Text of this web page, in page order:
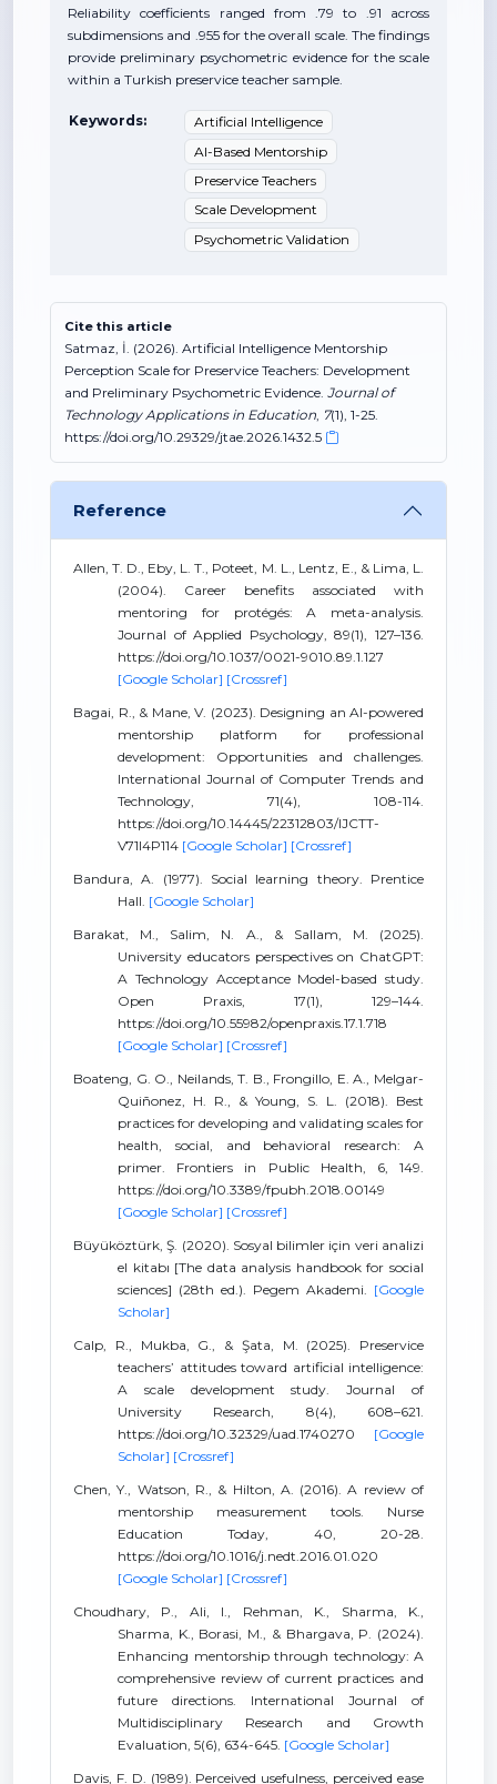
Reliability coefficients ranged from .79 to .91 across
subdimensions and .955 for the overall scale. The findings
provide preliminary psychometric evidence for the scale
within a Turkish preservice teacher sample.
Keywords:
Artificial Intelligence
AI-Based Mentorship
Preservice Teachers
Scale Development
Psychometric Validation
Cite this article
Satmaz, İ. (2026). Artificial Intelligence Mentorship
Perception Scale for Preservice Teachers: Development
and Preliminary Psychometric Evidence. Journal of
Technology Applications in Education, 7(1), 1-25.
https://doi.org/10.29329/jtae.2026.1432.5
Reference
Allen, T. D., Eby, L. T., Poteet, M. L., Lentz, E., & Lima, L.
(2004). Career benefits associated with
mentoring for protégés: A meta-analysis.
Journal of Applied Psychology, 89(1), 127–136.
https://doi.org/10.1037/0021-9010.89.1.127
[Google Scholar] [Crossref]
Bagai, R., & Mane, V. (2023). Designing an AI-powered
mentorship platform for professional
development: Opportunities and challenges.
International Journal of Computer Trends and
Technology, 71(4), 108-114.
https://doi.org/10.14445/22312803/IJCTT-
V71I4P114 [Google Scholar] [Crossref]
Bandura, A. (1977). Social learning theory. Prentice
Hall. [Google Scholar]
Barakat, M., Salim, N. A., & Sallam, M. (2025).
University educators perspectives on ChatGPT:
A Technology Acceptance Model-based study.
Open Praxis, 17(1), 129–144.
https://doi.org/10.55982/openpraxis.17.1.718
[Google Scholar] [Crossref]
Boateng, G. O., Neilands, T. B., Frongillo, E. A., Melgar-
Quiñonez, H. R., & Young, S. L. (2018). Best
practices for developing and validating scales for
health, social, and behavioral research: A
primer. Frontiers in Public Health, 6, 149.
https://doi.org/10.3389/fpubh.2018.00149
[Google Scholar] [Crossref]
Büyüköztürk, Ş. (2020). Sosyal bilimler için veri analizi
el kitabı [The data analysis handbook for social
sciences] (28th ed.). Pegem Akademi. [Google
Scholar]
Calp, R., Mukba, G., & Şata, M. (2025). Preservice
teachers’ attitudes toward artificial intelligence:
A scale development study. Journal of
University Research, 8(4), 608–621.
https://doi.org/10.32329/uad.1740270 [Google
Scholar] [Crossref]
Chen, Y., Watson, R., & Hilton, A. (2016). A review of
mentorship measurement tools. Nurse
Education Today, 40, 20-28.
https://doi.org/10.1016/j.nedt.2016.01.020
[Google Scholar] [Crossref]
Choudhary, P., Ali, I., Rehman, K., Sharma, K.,
Sharma, K., Borasi, M., & Bhargava, P. (2024).
Enhancing mentorship through technology: A
comprehensive review of current practices and
future directions. International Journal of
Multidisciplinary Research and Growth
Evaluation, 5(6), 634-645. [Google Scholar]
Davis, F. D. (1989). Perceived usefulness, perceived ease